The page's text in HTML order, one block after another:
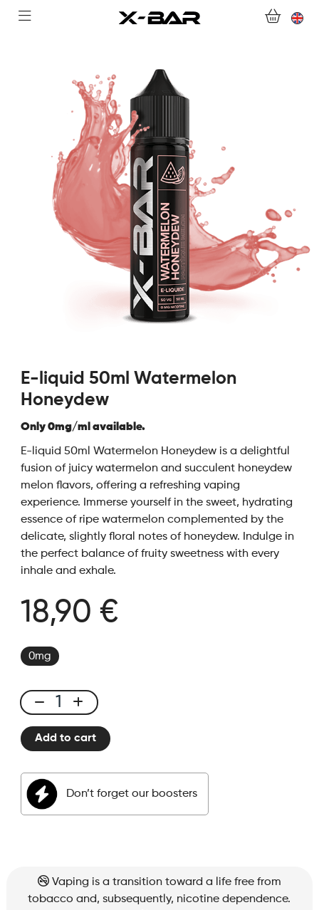
WELCOME TO X-BAR.CO
ABONNEMENTS
COLLECTIONS
CONTACT US
FOR ALL QUESTIONS
BECOME AN X-BAR WHOLESALER
E-liquid 50ml Watermelon
Honeydew
Only 0mg/ml available.
E-liquid 50ml Watermelon Honeydew is a delightful
fusion of juicy watermelon and succulent honeydew
melon flavors, offering a refreshing vaping
experience. Immerse yourself in the sweet, hydrating
essence of ripe watermelon complemented by the
delicate, slightly floral notes of honeydew. Indulge in
the perfect balance of fruity sweetness with every
inhale and exhale.
18,90 €
0mg
E-
liquid
50ml
Honeydew
quantity
Add to cart
Don’t forget our boosters
Vaping is a transition toward a life free from
tobacco and, subsequently, nicotine dependence.